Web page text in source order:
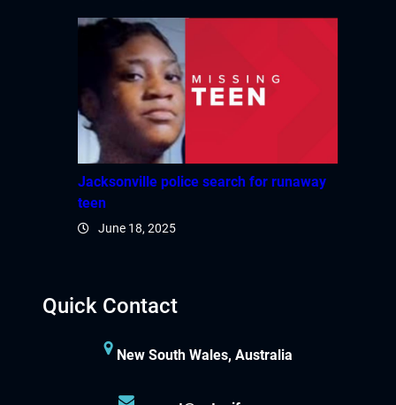
Jacksonville police search for runaway
teen
June 18, 2025
Quick Contact
New South Wales, Australia